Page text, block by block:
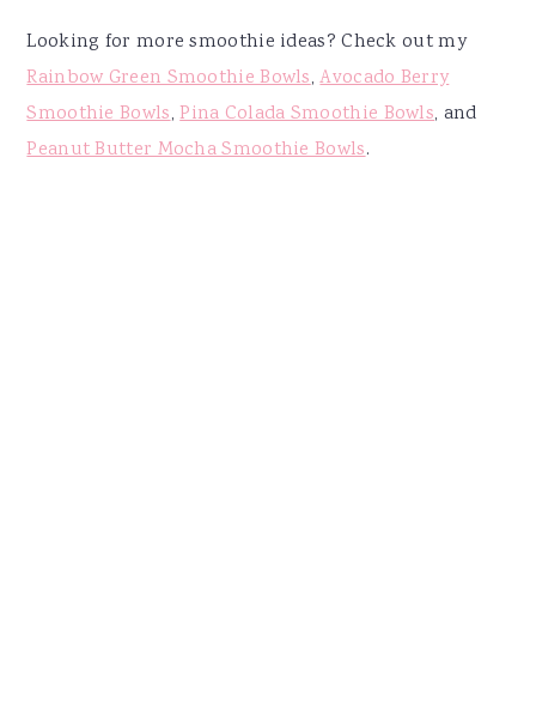
Looking for more smoothie ideas? Check out my
Rainbow Green Smoothie Bowls,Avocado Berry
Smoothie Bowls,Pina Colada Smoothie Bowls, and
Peanut Butter Mocha Smoothie Bowls.